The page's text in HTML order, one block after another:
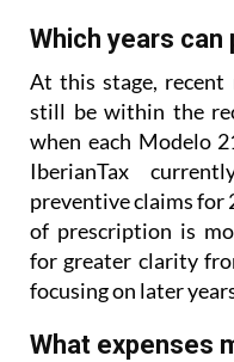
Which years
At this stage, recent
still be within the
when each Modelo
IberianTax
preventiveclaims for
of prescription is
for greater clarity
focusing on later
What expenses